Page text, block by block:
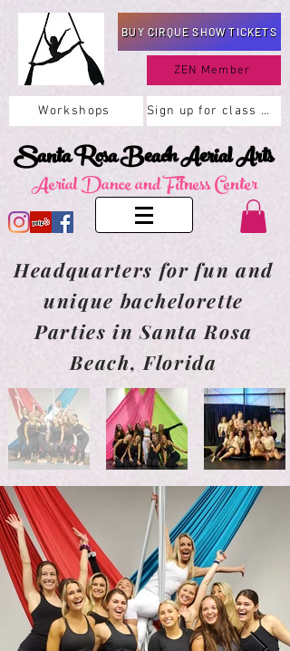
BUY CIRQUE SHOW TICKETS
ZEN Member
Workshops Sign up for class here
Santa Rosa Beach Aerial Arts
Aerial Dance and Fitness Center
Headquarters for fun and
unique bachelorette
Parties in Santa Rosa
Beach, Florida